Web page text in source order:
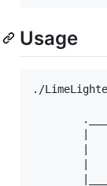
Usage
./
|
|